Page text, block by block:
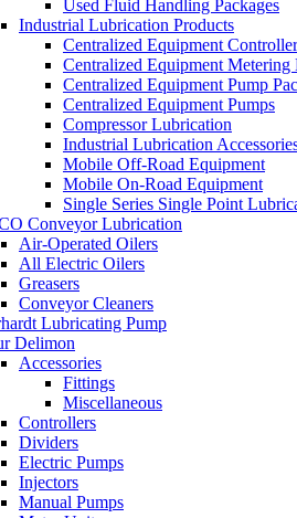
Used Fluid Handling Packages
Industrial Lubrication Products
Centralized Equipment
Centralized Equipment Metering
Centralized Equipment Pump
Centralized Equipment Pumps
Compressor Lubrication
Industrial Lubrication
Mobile Off-Road Equipment
Mobile On-Road Equipment
Single Series Single Point
Conveyor Lubrication
Air-Operated Oilers
All Electric Oilers
Greasers
Conveyor Cleaners
Lubricating Pump
Delimon
Accessories
Fittings
Miscellaneous
Controllers
Dividers
Electric Pumps
Injectors
Manual Pumps